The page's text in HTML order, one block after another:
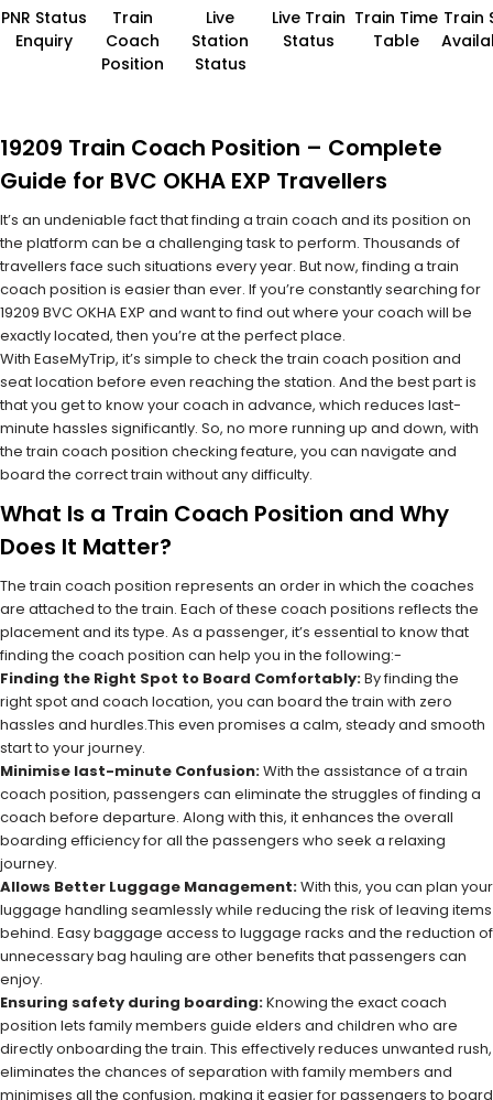
PNR Status
Enquiry
Train
Coach
Position
Live
Station
Status
Live Train
Status
Train Time
Table
Train
19209 Train Coach Position – Complete
Guide for BVC OKHA EXP Travellers
It’s an undeniable fact that finding a train coach and its position on
the platform can be a challenging task to perform. Thousands of
travellers face such situations every year. But now, finding a train
coach position is easier than ever. If you’re constantly searching for
19209 BVC OKHA EXP and want to find out where your coach will be
exactly located, then you’re at the perfect place.
With EaseMyTrip, it’s simple to check the train coach position and
seat location before even reaching the station. And the best part is
that you get to know your coach in advance, which reduces last-
minute hassles significantly. So, no more running up and down, with
the train coach position checking feature, you can navigate and
board the correct train without any difficulty.
What Is a Train Coach Position and Why
Does It Matter?
The train coach position represents an order in which the coaches
are attached to the train. Each of these coach positions reflects the
placement and its type. As a passenger, it’s essential to know that
finding the coach position can help you in the following:-
Finding the Right Spot to Board Comfortably:By finding the
right spot and coach location, you can board the train with zero
hassles and hurdles.This even promises a calm, steady and smooth
start to your journey.
Minimise last-minute Confusion:With the assistance of a train
coach position, passengers can eliminate the struggles of finding a
coach before departure. Along with this, it enhances the overall
boarding efficiency for all the passengers who seek a relaxing
journey.
Allows Better Luggage Management:With this, you can plan your
luggage handling seamlessly while reducing the risk of leaving items
behind. Easy baggage access to luggage racks and the reduction of
unnecessary bag hauling are other benefits that passengers can
enjoy.
Ensuring safety during boarding:Knowing the exact coach
position lets family members guide elders and children who are
directly onboarding the train. This effectively reduces unwanted rush,
eliminates the chances of separation with family members and
minimises all the confusion, making it easier for passengers to board